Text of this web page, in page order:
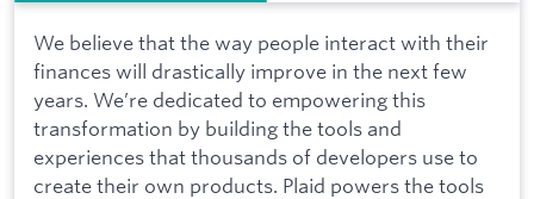
We believe that the way people interact with their
finances will drastically improve in the next few
years. We’re dedicated to empowering this
transformation by building the tools and
experiences that thousands of developers use to
create their own products. Plaid powers the tools